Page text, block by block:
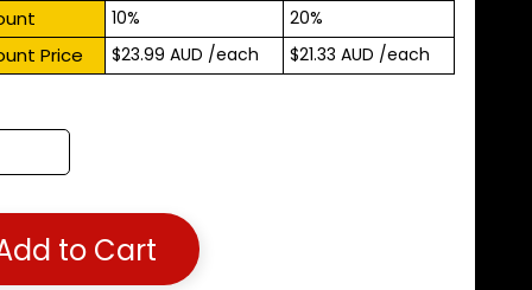
10% 20%
Price $23.99 AUD /each $21.33 AUD /each
to Cart